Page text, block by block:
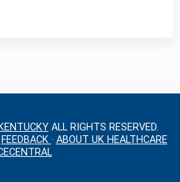
ALL RIGHTS RESERVED.
FEEDBACK · ABOUT UK HEALTHCARE